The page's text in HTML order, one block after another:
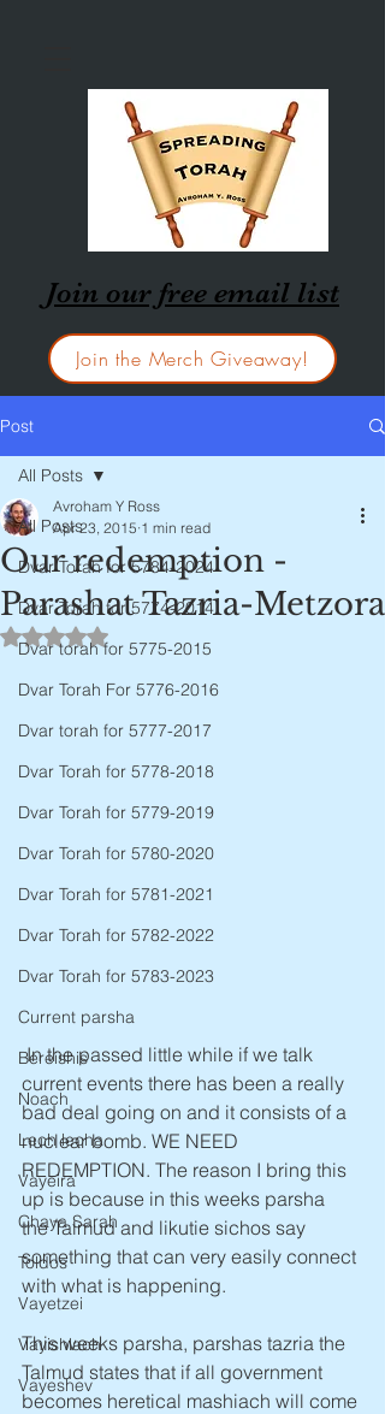
Join our free email list
Join the Merch Giveaway!
Post
All Posts
Dvar Torah for 5784-2024
Dvar Torah for 5774-2014
Dvar torah for 5775-2015
Dvar Torah For 5776-2016
Dvar torah for 5777-2017
Dvar Torah for 5778-2018
Dvar Torah for 5779-2019
Dvar Torah for 5780-2020
Dvar Torah for 5781-2021
Dvar Torah for 5782-2022
Dvar Torah for 5783-2023
Current parsha
Bereishis
Noach
Lech lecha
Vayeira
Chaya Sarah
Toldos
Vayetzei
Vayishlach
Vayeshev
All Posts
Our redemption -
Parashat Tazria-Metzora
Avroham Y Ross
Apr 23, 2015 1 min read
Rated NaN out of 5 stars.
In the passed little while if we talk
current events there has been a really
bad deal going on and it consists of a
nuclear bomb. WE NEED
REDEMPTION. The reason I bring this
up is because in this weeks parsha
the Talmud and likutie sichos say
something that can very easily connect
with what is happening.
This weeks parsha, parshas tazria the
Talmud states that if all government
becomes heretical mashiach will come